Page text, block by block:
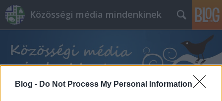
Blog - Do Not Process My Personal Information
Közösségi média mindenkinek